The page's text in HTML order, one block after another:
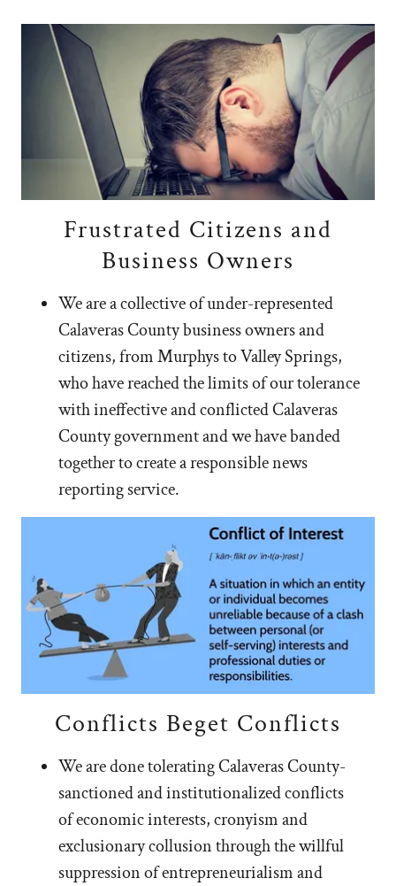
Frustrated Citizens and
Business Owners
We are a collective of under-represented
Calaveras County business owners and
citizens, from Murphys to Valley Springs,
who have reached the limits of our tolerance
with ineffective and conflicted Calaveras
County government and we have banded
together to create a responsible news
reporting service.
Conflicts Beget Conflicts
We are done tolerating Calaveras County-
sanctioned and institutionalized conflicts
of economic interests, cronyism and
exclusionary collusion through the willful
suppression of entrepreneurialism and